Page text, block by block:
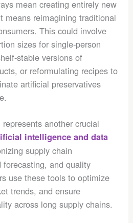
mean creating entirely new
means reimagining traditional
This could involve
sizes for single-person
stable versions of
or reformulating recipes to
artificial preservatives
another crucial
intelligence and data
supply chain
and quality
use these tools to optimize
trends, and ensure
across long supply chains.